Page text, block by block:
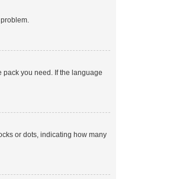
you need. If the language
or dots, indicating how many